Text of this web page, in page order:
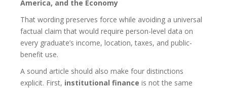
America, and the Economy
That wording preserves force while avoiding a universal
factual claim that would require person-level data on
every graduate’s income, location, taxes, and public-
benefit use.
A sound article should also make four distinctions
explicit. First, institutional finance is not the same